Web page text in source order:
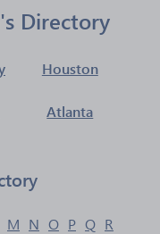
Directory
Houston
Atlanta
M N O P Q R